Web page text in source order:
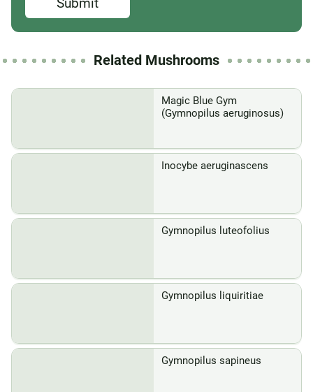
Related Mushrooms
Magic Blue Gym
(Gymnopilus aeruginosus)
Inocybe aeruginascens
Gymnopilus luteofolius
Gymnopilus liquiritiae
Gymnopilus sapineus